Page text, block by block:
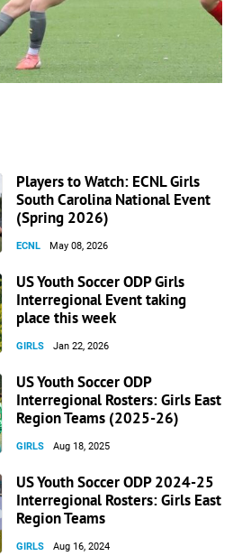
Players to Watch: ECNL Girls
South Carolina National Event
(Spring 2026)
ECNL May 08, 2026
US Youth Soccer ODP Girls
Interregional Event taking
place this week
GIRLS Jan 22, 2026
US Youth Soccer ODP
Interregional Rosters: Girls East
Region Teams (2025-26)
GIRLS Aug 18, 2025
US Youth Soccer ODP 2024-25
Interregional Rosters: Girls East
Region Teams
GIRLS Aug 16, 2024